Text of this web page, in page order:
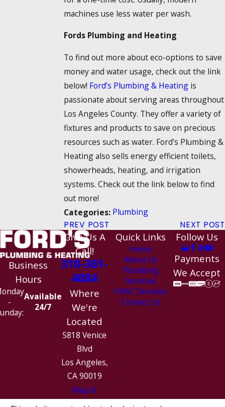
machines use less water per wash.
Fords Plumbing and Heating
To find out more about eco-options to save
money and water usage, check out the link
below! Ford’s Plumbing & Heatingis
passionate about serving areas throughout
Los Angeles County. They offer a variety of
fixtures and products to save on precious
resources such as water. Ford's Plumbing &
Heating also sells energy efficient toilets,
showerheads, heating, and irrigation
systems. Check out the link below to find
out more!
Categories: Plumbing
PREV POST NEXT POST
Business
Hours
-
Available
24/7
Give Us A
Call!
310-361-
4084
Where
We're
Located
5818 Venice
Blvd
Los Angeles,
CA 90019
Map &
Directions
Quick Links
Home
About Us
Plumbing
Services
HVAC Services
Contact Us
Follow Us
Payments
We Accept